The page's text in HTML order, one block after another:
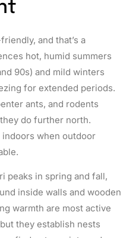
and that’s a
hot, humid summers
90s) and mild winters
for extended periods.
ants, and rodents
do further north.
indoors when outdoor
peaks in spring and fall,
inside walls and wooden
warmth are most active
they establish nests